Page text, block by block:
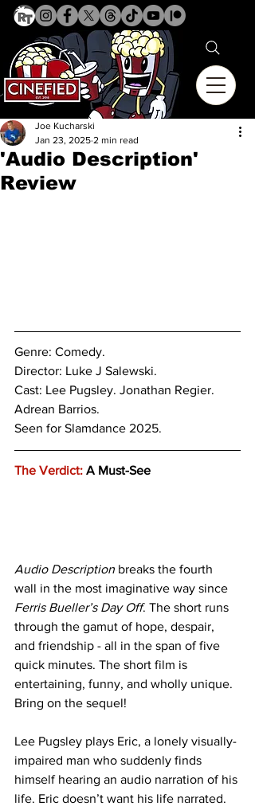
'Audio Description'
Review
Joe Kucharski
Jan 23, 2025 2 min read
Genre: Comedy.
Director: Luke J Salewski.
Cast: Lee Pugsley. Jonathan Regier.
Adrean Barrios.
Seen for Slamdance 2025.
The Verdict: A Must-See
Audio Description breaks the fourth
wall in the most imaginative way since
Ferris Bueller’s Day Off. The short runs
through the gamut of hope, despair,
and friendship - all in the span of five
quick minutes. The short film is
entertaining, funny, and wholly unique.
Bring on the sequel!
Lee Pugsley plays Eric, a lonely visually-
impaired man who suddenly finds
himself hearing an audio narration of his
life. Eric doesn’t want his life narrated.